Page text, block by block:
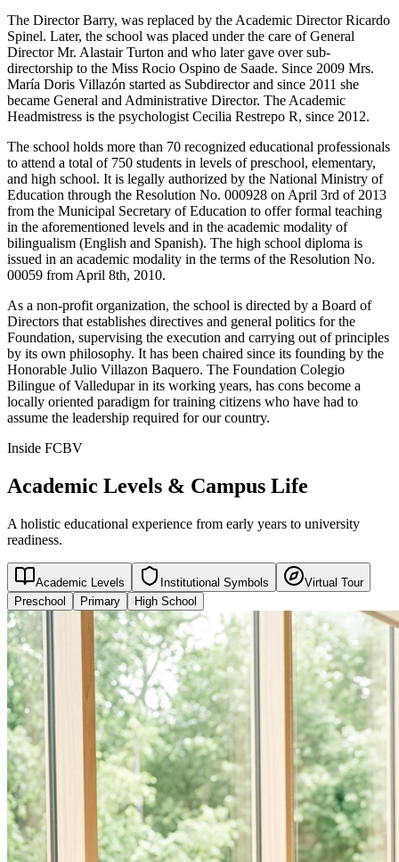
The Director Barry, was replaced by the Academic Director Ricardo
Spinel. Later, the school was placed under the care of General
Director Mr. Alastair Turton and who later gave over sub-
directorship to the Miss Rocio Ospino de Saade. Since 2009 Mrs.
María Doris Villazón started as Subdirector and since 2011 she
became General and Administrative Director. The Academic
Headmistress is the psychologist Cecilia Restrepo R, since 2012.
The school holds more than 70 recognized educational professionals
to attend a total of 750 students in levels of preschool, elementary,
and high school. It is legally authorized by the National Ministry of
Education through the Resolution No. 000928 on April 3rd of 2013
from the Municipal Secretary of Education to offer formal teaching
in the aforementioned levels and in the academic modality of
bilingualism (English and Spanish). The high school diploma is
issued in an academic modality in the terms of the Resolution No.
00059 from April 8th, 2010.
As a non-profit organization, the school is directed by a Board of
Directors that establishes directives and general politics for the
Foundation, supervising the execution and carrying out of principles
by its own philosophy. It has been chaired since its founding by the
Honorable Julio Villazon Baquero. The Foundation Colegio
Bilingue of Valledupar in its working years, has cons become a
locally oriented paradigm for training citizens who have had to
assume the leadership required for our country.
Inside FCBV
Academic Levels & Campus Life
A holistic educational experience from early years to university
readiness.
Academic Levels Institutional Symbols
Virtual Tour
Preschool
Primary High School